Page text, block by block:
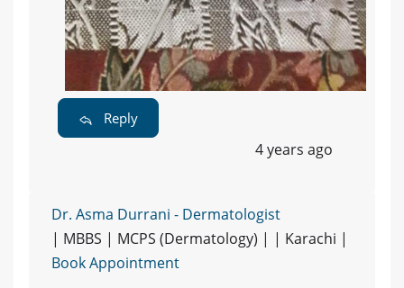
Reply
4 years ago
Dr. Asma Durrani - Dermatologist
| MBBS | MCPS (Dermatology) | | Karachi |
Book Appointment